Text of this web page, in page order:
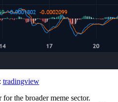
tradingview
for the broader meme sector.